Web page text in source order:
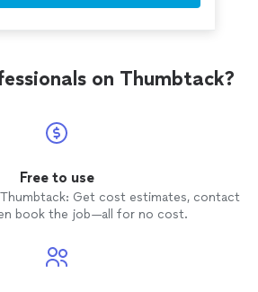
on Thumbtack?
Free to use
Get cost estimates, contact
book the job—all for no cost.